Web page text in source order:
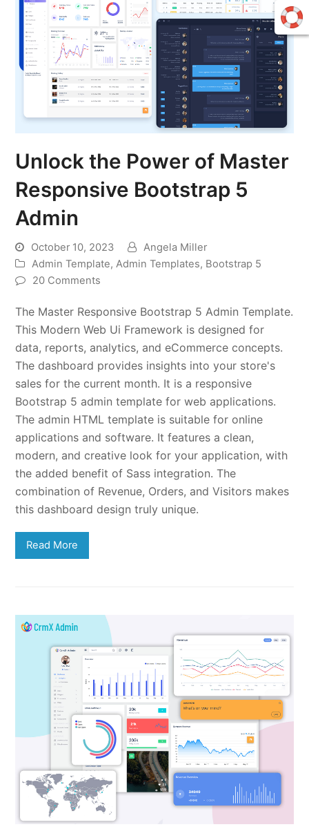
Unlock the Power of Master
Responsive Bootstrap 5
Admin
October 10, 2023
Angela Miller
Admin Template, Admin Templates, Bootstrap 5
20 Comments
The Master Responsive Bootstrap 5 Admin Template.
This Modern Web Ui Framework is designed for
data, reports, analytics, and eCommerce concepts.
The dashboard provides insights into your store's
sales for the current month. It is a responsive
Bootstrap 5 admin template for web applications.
The admin HTML template is suitable for online
applications and software. It features a clean,
modern, and creative look for your application, with
the added benefit of Sass integration. The
combination of Revenue, Orders, and Visitors makes
this dashboard design truly unique.
Read More